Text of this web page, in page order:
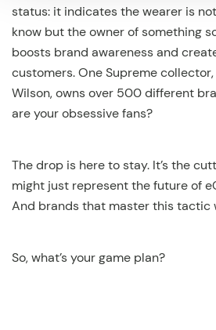
status: it indicates the wearer is
know but the owner of something
boosts brand awareness and
customers. One Supreme collector,
Wilson, owns over 500 different
are your obsessive fans?
The drop is here to stay. It’s the
might just represent the future of
And brands that master this tactic
So, what’s your game plan?